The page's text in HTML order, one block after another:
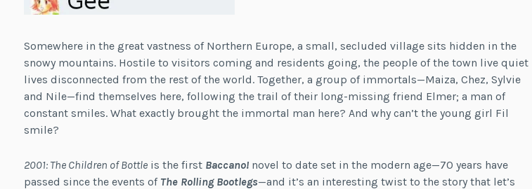
Somewhere in the great vastness of Northern Europe, a small, secluded village sits hidden in the
snowy mountains. Hostile to visitors coming and residents going, the people of the town live quiet
lives disconnected from the rest of the world. Together, a group of immortals—Maiza, Chez, Sylvie
and Nile—find themselves here, following the trail of their long-missing friend Elmer; a man of
constant smiles. What exactly brought the immortal man here? And why can’t the young girl Fil
smile?
2001: The Children of Bottleis the first Baccano!novel to date set in the modern age—70 years have
passed since the events of The Rolling Bootlegs—and it’s an interesting twist to the story that let’s